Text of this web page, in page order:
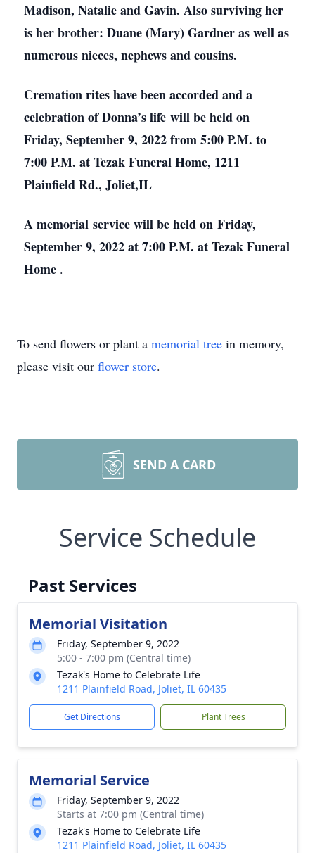
Madison, Natalie and Gavin. Also surviving her
is her brother: Duane (Mary) Gardner as well as
numerous nieces, nephews and cousins.
Cremation rites have been accorded and a
celebration of Donna’s life will be held on
Friday, September 9, 2022 from 5:00 P.M. to
7:00 P.M. at Tezak Funeral Home, 1211
Plainfield Rd., Joliet,IL
A memorial service will be held on Friday,
September 9, 2022 at 7:00 P.M. at Tezak Funeral
Home .
To send flowers or plant a memorial tree in memory,
please visit our flower store.
SEND A CARD
Service Schedule
Past Services
Memorial Visitation
Friday, September 9, 2022
5:00 - 7:00 pm (Central time)
Tezak's Home to Celebrate Life
1211 Plainfield Road, Joliet, IL 60435
Get Directions Plant Trees
Memorial Service
Friday, September 9, 2022
Starts at 7:00 pm (Central time)
Tezak's Home to Celebrate Life
1211 Plainfield Road, Joliet, IL 60435